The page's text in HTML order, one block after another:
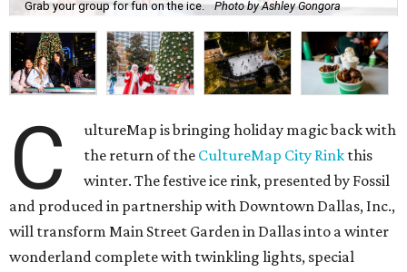
Grab your group for fun on the ice. Photo by Ashley Gongora
C
ultureMap is bringing holiday magic back with
the return of the CultureMap City Rink this
winter. The festive ice rink, presented by Fossil
and produced in partnership with Downtown Dallas, Inc.,
will transform Main Street Garden in Dallas into a winter
wonderland complete with twinkling lights, special